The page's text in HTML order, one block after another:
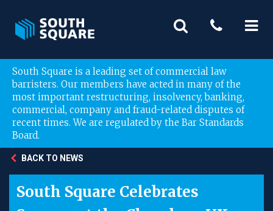
South Square is a leading set of commercial law
barristers. Our members have acted in many of the
most important restructuring, insolvency, banking,
commercial, company and fraud-related disputes of
recent times. We are regulated by the Bar Standards
Board.
BACK TO NEWS
South Square Celebrates